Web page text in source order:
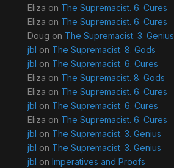
Eliza on The Supremacist. 6. Cures
Eliza on The Supremacist. 6. Cures
Doug on The Supremacist. 3. Genius
jbl on The Supremacist. 8. Gods
jbl on The Supremacist. 6. Cures
Eliza on The Supremacist. 8. Gods
Eliza on The Supremacist. 6. Cures
jbl on The Supremacist. 6. Cures
Eliza on The Supremacist. 6. Cures
jbl on The Supremacist. 3. Genius
jbl on The Supremacist. 3. Genius
jbl on Imperatives and Proofs